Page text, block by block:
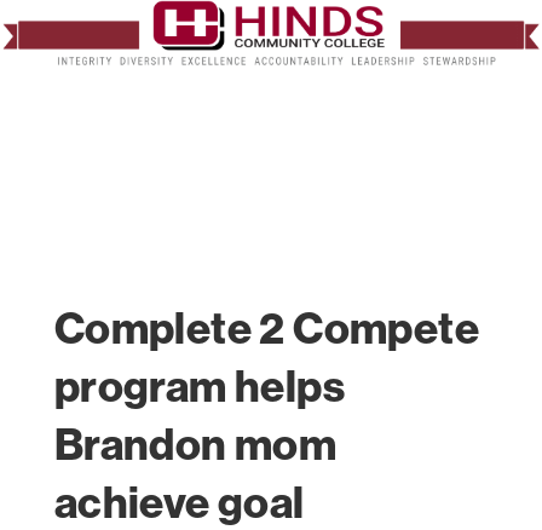
Complete 2 Compete
program helps
Brandon mom
achieve goal